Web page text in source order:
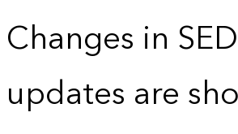
Changes in
updates are